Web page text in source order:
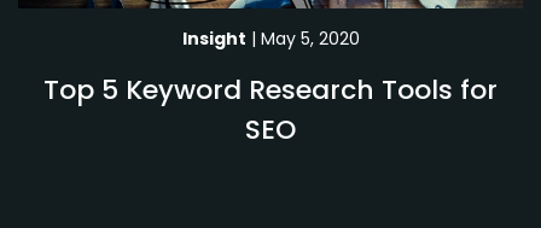
Insight | May 5, 2020
Top 5 Keyword Research Tools for
SEO